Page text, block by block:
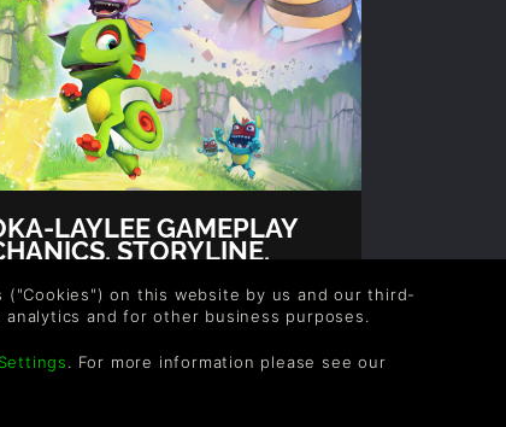
LAYLEE GAMEPLAY
STORYLINE,
AND MORE!
Gina, Rob
a chameleon named
on this website by us and our third-
and for other business purposes.
. For more information please see our